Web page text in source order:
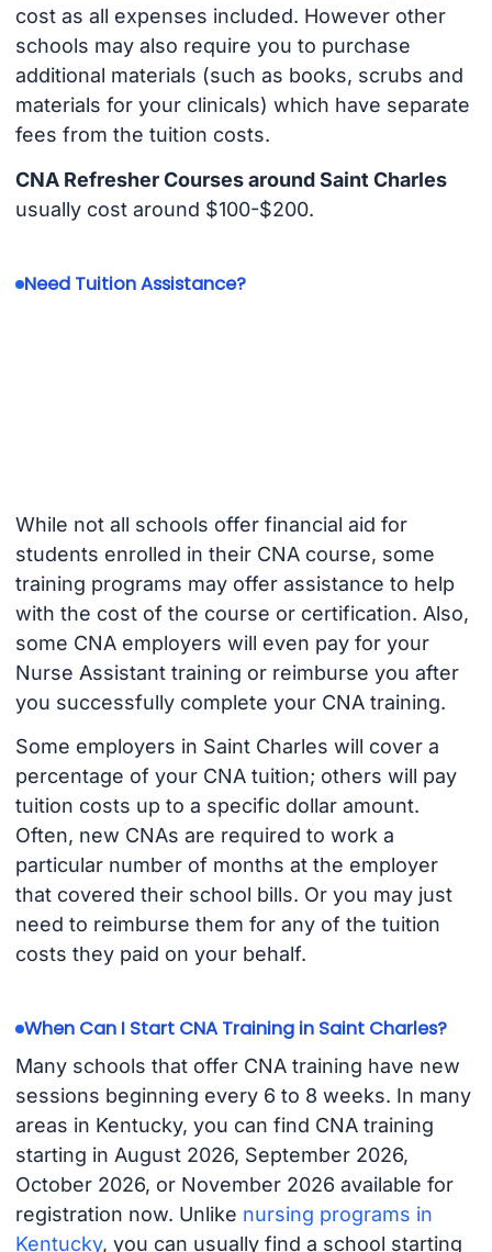
cost as all expenses included. However other
schools may also require you to purchase
additional materials (such as books, scrubs and
materials for your clinicals) which have separate
fees from the tuition costs.
CNA Refresher Courses around Saint Charles
usually cost around $100-$200.
Need Tuition Assistance?
While not all schools offer financial aid for
students enrolled in their CNA course, some
training programs may offer assistance to help
with the cost of the course or certification. Also,
some CNA employers will even pay for your
Nurse Assistant training or reimburse you after
you successfully complete your CNA training.
Some employers in Saint Charles will cover a
percentage of your CNA tuition; others will pay
tuition costs up to a specific dollar amount.
Often, new CNAs are required to work a
particular number of months at the employer
that covered their school bills. Or you may just
need to reimburse them for any of the tuition
costs they paid on your behalf.
When Can I Start CNA Training in Saint Charles?
Many schools that offer CNA training have new
sessions beginning every 6 to 8 weeks. In many
areas in Kentucky, you can find CNA training
starting in August 2026, September 2026,
October 2026, or November 2026 available for
registration now. Unlike nursing programs in
Kentucky, you can usually find a school starting